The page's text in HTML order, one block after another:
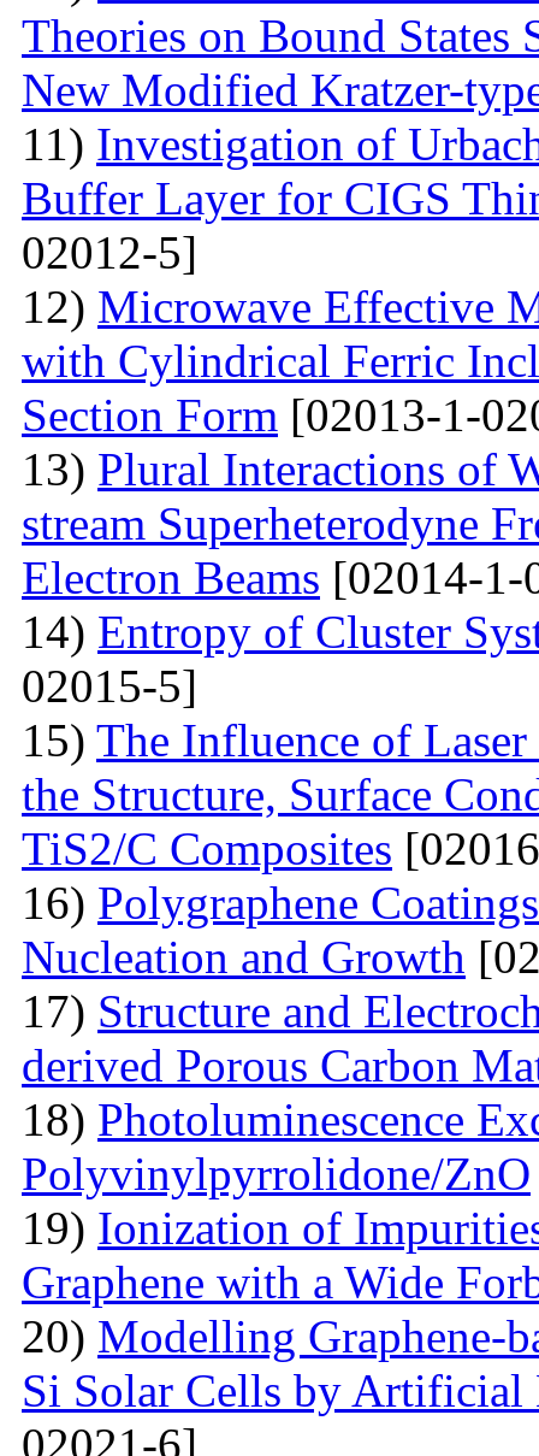
Theories on Bound
New Modified Kratzer-
11) Investigation of
Buffer Layer for CIGS
02012-5]
12) Microwave Effective
with Cylindrical Ferric
Section Form [02013-1-
13) Plural Interactions of
stream Superheterodyne
Electron Beams [02014-1-
14) Entropy of Cluster
02015-5]
15) The Influence of
the Structure, Surface
TiS2/C Composites
16) Polygraphene
Nucleation and Growth
17) Structure and
derived Porous Carbon
18) Photoluminescence
Polyvinylpyrrolidone/ZnO
19) Ionization of
Graphene with a Wide
20) Modelling Graphene-
Si Solar Cells by Artificial
02021-6]